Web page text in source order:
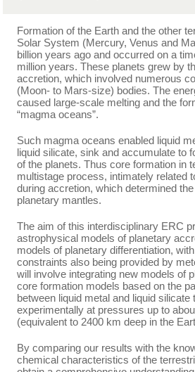
Formation of the Earth and the other
Solar System (Mercury, Venus and
billion years ago and occurred on a
million years. These planets grew by
accretion, which involved numerous
(Moon- to Mars-size) bodies. The
caused large-scale melting and the
“magma oceans”.
Such magma oceans enabled liquid
liquid silicate, sink and accumulate to
of the planets. Thus core formation in
multistage process, intimately related
during accretion, which determined
planetary mantles.
The aim of this interdisciplinary ERC
astrophysical models of planetary
models of planetary differentiation,
constraints also being provided by
will involve integrating new models of
core formation models based on the
between liquid metal and liquid silicate
experimentally at pressures up to
(equivalent to 2400 km deep in the
By comparing our results with the
chemical characteristics of the